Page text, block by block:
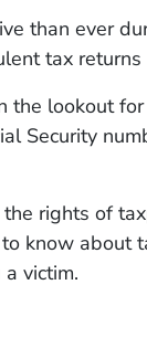
than ever
tax
the lookout
Security
rights of
know about
victim.